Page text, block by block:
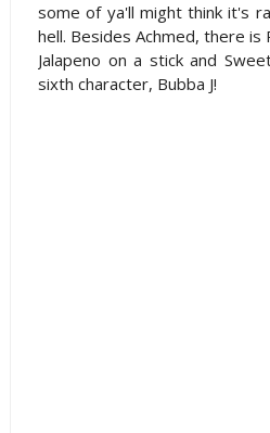
some of ya'll might think it's
hell. Besides Achmed, there is
Jalapeno on a stick and
sixth character, Bubba J!